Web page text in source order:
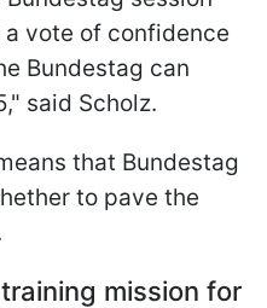
vote of confidence
Bundestag can
said Scholz.
that Bundestag
to pave the
mission for